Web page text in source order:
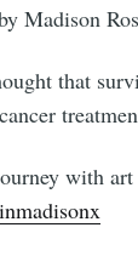
Madison
that
with art